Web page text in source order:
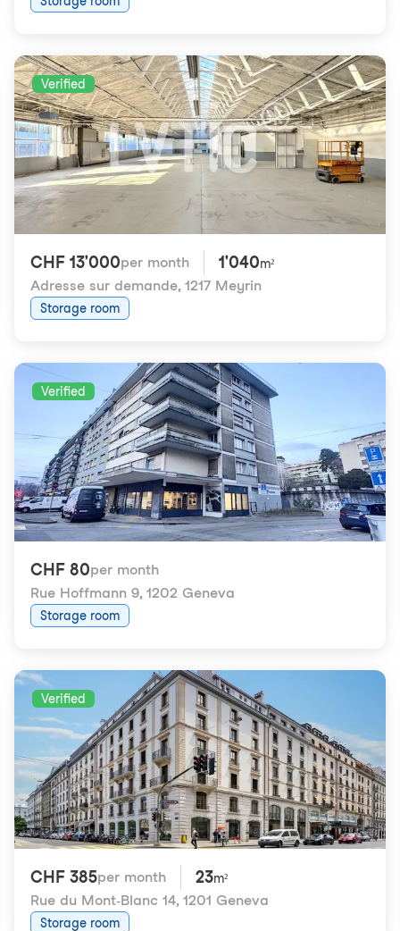
Verified
CHF 13'000per month 1'040m²
Adresse sur demande, 1217 Meyrin
Storage room
Verified
CHF 80per month
Rue Hoffmann 9, 1202 Geneva
Storage room
Verified
CHF 385per month 23m²
Rue du Mont-Blanc 14, 1201 Geneva
Storage room